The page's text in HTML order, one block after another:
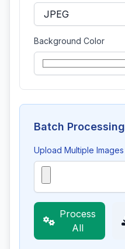
Background Color
Batch Processing
Upload Multiple Images
Process
All